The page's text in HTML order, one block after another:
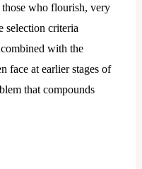
who flourish, very
selection criteria
with the
face at earlier stages of
that compounds